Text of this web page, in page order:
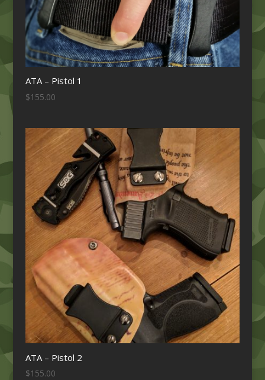
ATA – Pistol 1
$155.00
ATA – Pistol 2
$155.00